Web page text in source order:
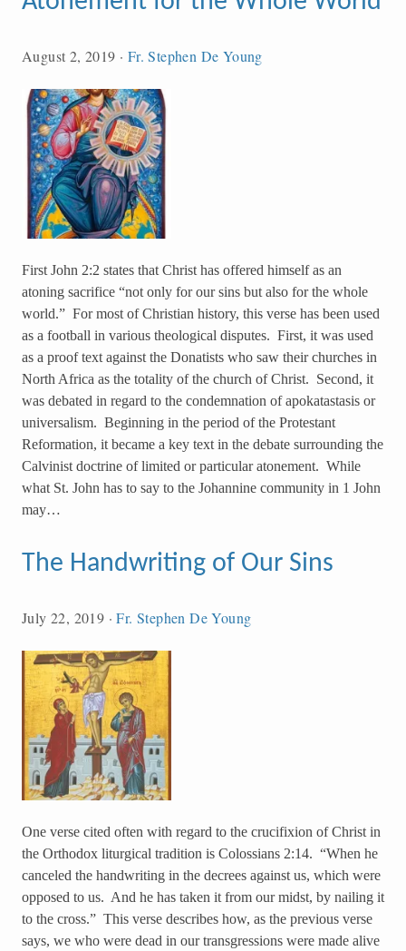
August 2, 2019 · Fr. Stephen De Young
First John 2:2 states that Christ has offered himself as an
atoning sacrifice “not only for our sins but also for the whole
world.” For most of Christian history, this verse has been used
as a football in various theological disputes. First, it was used
as a proof text against the Donatists who saw their churches in
North Africa as the totality of the church of Christ. Second, it
was debated in regard to the condemnation of apokatastasis or
universalism. Beginning in the period of the Protestant
Reformation, it became a key text in the debate surrounding the
Calvinist doctrine of limited or particular atonement. While
what St. John has to say to the Johannine community in 1 John
may…
The Handwriting of Our Sins
July 22, 2019 ·Fr. Stephen De Young
One verse cited often with regard to the crucifixion of Christ in
the Orthodox liturgical tradition is Colossians 2:14. “When he
canceled the handwriting in the decrees against us, which were
opposed to us. And he has taken it from our midst, by nailing it
to the cross.” This verse describes how, as the previous verse
says, we who were dead in our transgressions were made alive